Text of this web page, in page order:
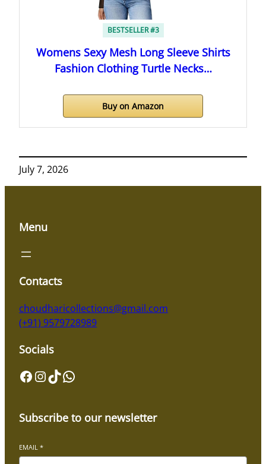
BESTSELLER #3
Womens Sexy Mesh Long Sleeve Shirts
Fashion Clothing Turtle Necks…
Buy on Amazon
July 7, 2026
Menu
Contacts
choudharicollections@gmail.com
(+91) 9579728989
Socials
Facebook InstagramTikTok WhatsApp
Subscribe to our newsletter
EMAIL *